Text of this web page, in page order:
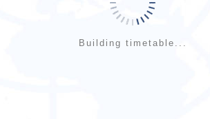
Building timetable...